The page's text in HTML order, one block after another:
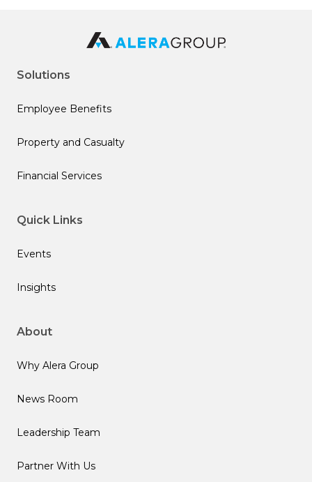
Solutions
Employee Benefits
Property and Casualty
Financial Services
Quick Links
Events
Insights
About
Why Alera Group
News Room
Leadership Team
Partner With Us